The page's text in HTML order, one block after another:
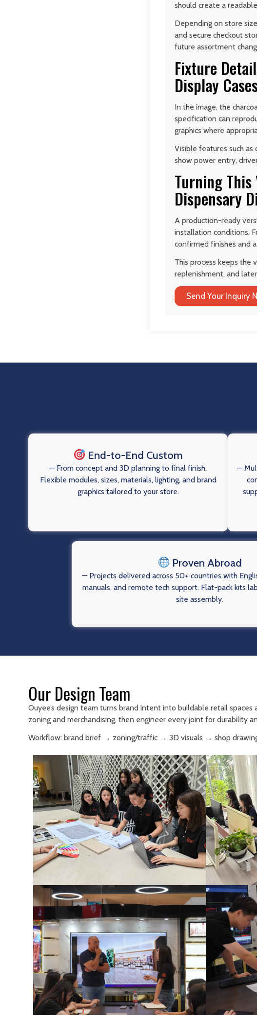
should create a
Depending on store
and secure checkout
future assortment
Fixture
Display
In the image, the
specification can
graphics where
Visible features such
show power entry,
Turning
Dispensary
A production-ready
installation conditions.
confirmed finishes and
This process keeps the
replenishment, and
Send Your Inquiry
End-to-End Custom
— From concept and 3D planning to final finish.
Flexible modules, sizes, materials, lighting, and brand
graphics tailored to your store.
—
Proven Abroad
— Projects delivered across 50+ countries with
manuals, and remote tech support. Flat-pack kits
site assembly.
Our Design Team
Ouyee’s design team turns brand intent into buildable retail
zoning and merchandising, then engineer every joint for durability
Workflow: brand brief → zoning/traffic → 3D visuals → shop